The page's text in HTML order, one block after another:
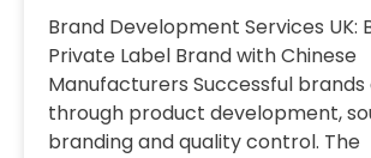
Brand Development Services UK:
Private Label Brand with Chinese
Manufacturers Successful
through product development,
branding and quality control. The